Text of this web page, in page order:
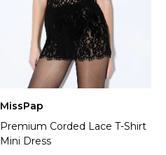
MissPap
Premium Corded Lace T-Shirt
Mini Dress